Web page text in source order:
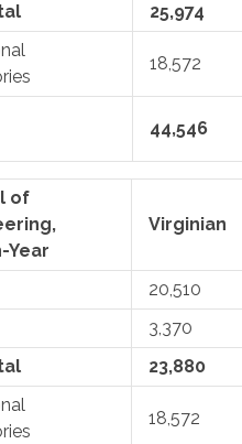
25,974
18,572
44,546
of
Year
Virginian
20,510
3,370
23,880
18,572